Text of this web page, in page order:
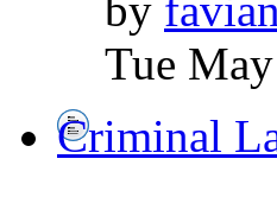
by favian
Tue
Criminal